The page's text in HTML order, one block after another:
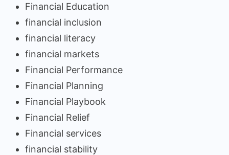
Financial Education
financial inclusion
financial literacy
financial markets
Financial Performance
Financial Planning
Financial Playbook
Financial Relief
Financial services
financial stability